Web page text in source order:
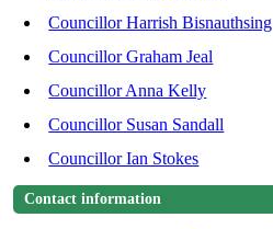
Councillor Harrish Bisnauthsing
Councillor Graham Jeal
Councillor Anna Kelly
Councillor Susan Sandall
Councillor Ian Stokes
Contact information